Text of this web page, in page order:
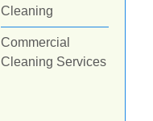
Cleaning
Commercial
Cleaning Services